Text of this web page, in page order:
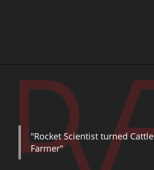
"Rocket Scientist turned Cattle
Farmer"